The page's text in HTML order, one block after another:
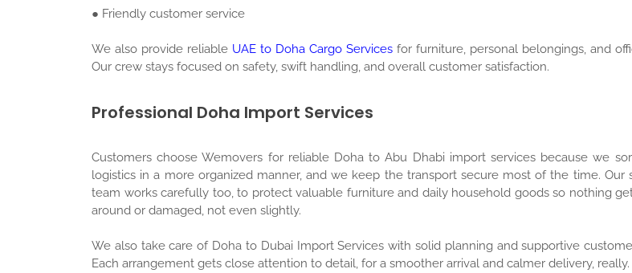
● Friendly customer service
We also provide reliable UAE to Doha Cargo Services for furniture, personal belongings, and
Our crew stays focused on safety, swift handling, and overall customer satisfaction.
Professional Doha Import Services
Customers choose Wemovers for reliable Doha to Abu Dhabi import services because we
logistics in a more organized manner, and we keep the transport secure most of the time. Our
team works carefully too, to protect valuable furniture and daily household goods so nothing
around or damaged, not even slightly.
We also take care of Doha to Dubai Import Services with solid planning and supportive
Each arrangement gets close attention to detail, for a smoother arrival and calmer delivery, really.